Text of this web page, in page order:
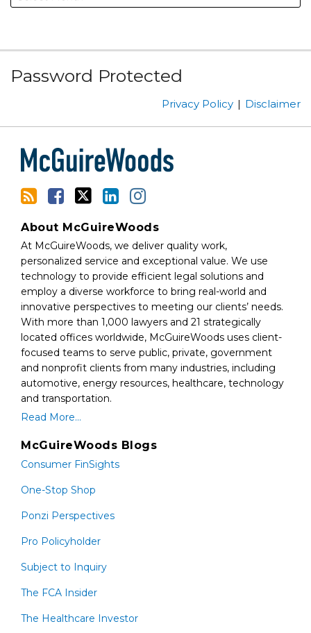
Password Protected
Privacy Policy Disclaimer
Subscribe
to
via
RSS
Facebook
Follow
Us
Linked
In
Instagram
About McGuireWoods
At McGuireWoods, we deliver quality work,
personalized service and exceptional value. We use
technology to provide efficient legal solutions and
employ a diverse workforce to bring real-world and
innovative perspectives to meeting our clients’ needs.
With more than 1,000 lawyers and 21 strategically
located offices worldwide, McGuireWoods uses client-
focused teams to serve public, private, government
and nonprofit clients from many industries, including
automotive, energy resources, healthcare, technology
and transportation.
Read More...
McGuireWoods Blogs
Consumer FinSights
One-Stop Shop
Ponzi Perspectives
Pro Policyholder
Subject to Inquiry
The FCA Insider
The Healthcare Investor